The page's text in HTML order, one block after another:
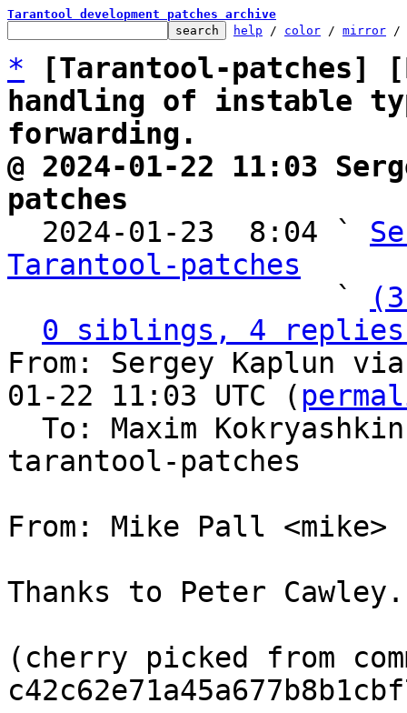
Tarantool development patches archive
help / color / mirror /
*
[Tarantool-patches]
handling of instable
forwarding.
@ 2024-01-22 11:03
patches
2024-01-23  8:04 `
Tarantool-patches
`
0 siblings, 4 replies;
From: Sergey Kaplun
01-22 11:03 UTC (
To: Maxim
tarantool-patches
From: Mike Pall <mike>
Thanks to Peter Cawley.
(cherry picked from